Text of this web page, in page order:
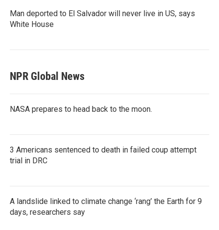
Man deported to El Salvador will never live in US, says
White House
NPR Global News
NASA prepares to head back to the moon.
3 Americans sentenced to death in failed coup attempt
trial in DRC
A landslide linked to climate change ‘rang’ the Earth for 9
days, researchers say